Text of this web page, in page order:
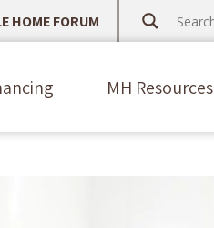
HOME FORUM
MH Resources